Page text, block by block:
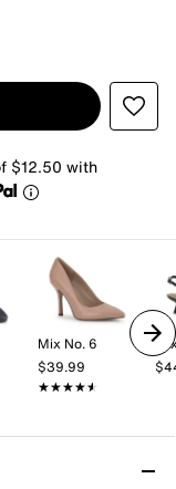
$12.50 with
Mix No. 6
$39.99
★★★★★
★★★★★